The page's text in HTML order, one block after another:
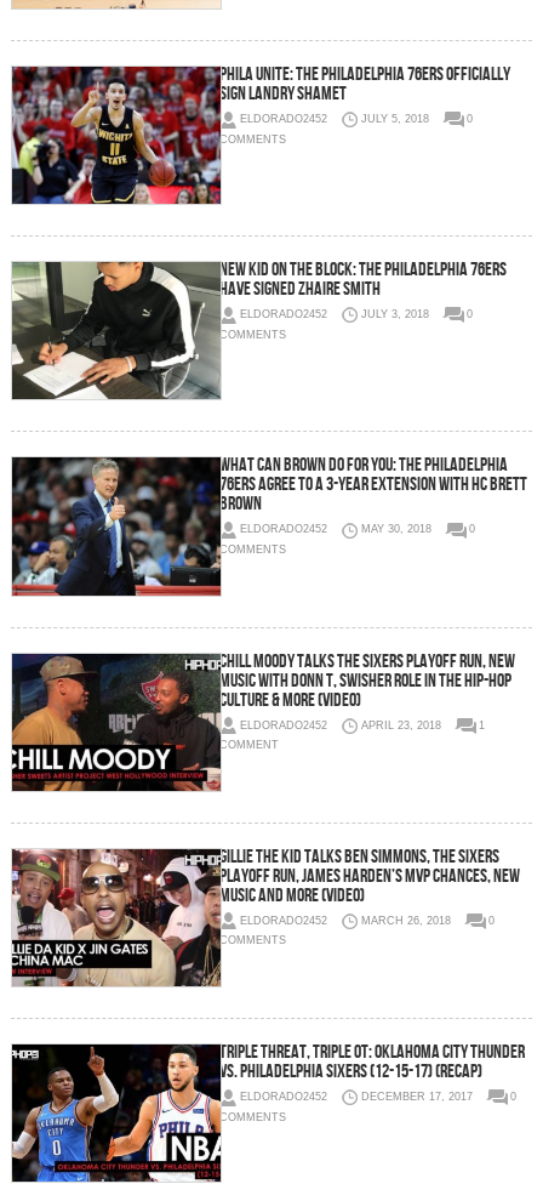
Phila Unite: The Philadelphia 76ers Officially
Sign Landry Shamet
ELDORADO2452 JULY 5, 2018
0
COMMENTS
New Kid On The Block: The Philadelphia 76ers
Have Signed Zhaire Smith
ELDORADO2452 JULY 3, 2018
0
COMMENTS
What Can Brown Do For You: The Philadelphia
76ers Agree to a 3-Year Extension with HC Brett
Brown
ELDORADO2452 MAY 30, 2018
0
COMMENTS
Chill Moody Talks The Sixers Playoff Run, New
Music with Donn T, Swisher Role in the Hip-Hop
Culture & More (Video)
ELDORADO2452 APRIL 23, 2018
1
COMMENT
Gillie The Kid Talks Ben Simmons, The Sixers
Playoff Run, James Harden’s MVP Chances, New
Music and More (Video)
ELDORADO2452 MARCH 26, 2018
0
COMMENTS
Triple Threat, Triple OT: Oklahoma City Thunder
vs. Philadelphia Sixers (12-15-17) (Recap)
ELDORADO2452 DECEMBER 17, 2017
0
COMMENTS